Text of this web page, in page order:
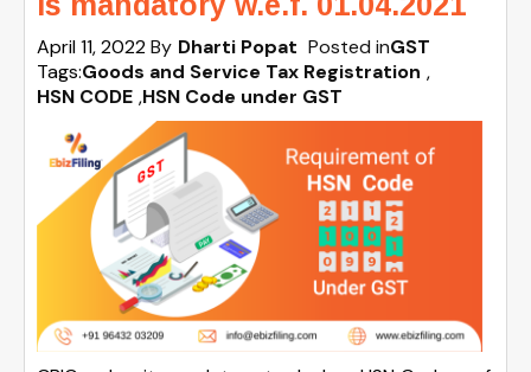
April 11, 2022By Dharti Popat Posted inGST
Tags:Goods and Service Tax Registration ,
HSN CODE ,HSN Code under GST